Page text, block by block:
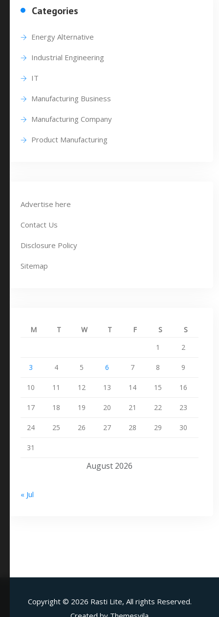
Categories
Energy Alternative
Industrial Engineering
IT
Manufacturing Business
Manufacturing Company
Product Manufacturing
Advertise here
Contact Us
Disclosure Policy
Sitemap
August 2026
M T W T F S
S
1
2
3 4 5 6 7 8 9
10 11 12 13 14 15 16
17 18 19 20 21 22 23
24 25 26 27 28 29 30
31
« Jul
Copyright © 2026 Rasti Lite, All rights Reserved.